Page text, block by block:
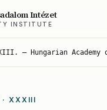
Intézet
INSTITUTE
— Hungarian Academy
XXXIII